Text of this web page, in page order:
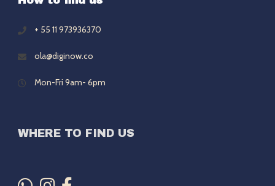
+ 55 11 973936370
ola@diginow.co
Mon-Fri 9am- 6pm
WHERE TO FIND US